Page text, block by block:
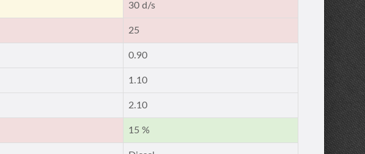
30 d/s
25
0.90
1.10
2.10
15 %